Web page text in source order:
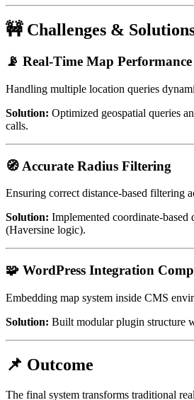
🚧 Challenges &
📡 Real-Time Map Performance
Handling multiple location queries
Solution: Optimized geospatial queries
calls.
🧭 Accurate Radius Filtering
Ensuring correct distance-based filtering
Solution: Implemented coordinate-based
(Haversine logic).
🧩 WordPress Integration
Embedding map system inside CMS
Solution: Built modular plugin structure
📌 Outcome
The final system transforms traditional